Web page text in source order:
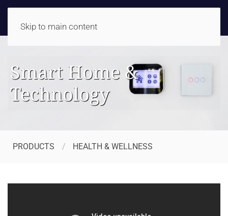
Skip to main content
Smart Home &
Technology
PRODUCTS HEALTH & WELLNESS